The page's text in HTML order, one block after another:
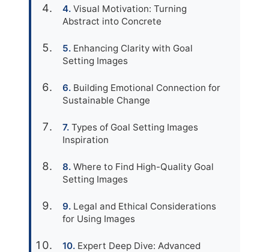
Visual Motivation: Turning
Abstract into Concrete
Enhancing Clarity with Goal
Setting Images
Building Emotional Connection for
Sustainable Change
Types of Goal Setting Images
Inspiration
Where to Find High-Quality Goal
Setting Images
Legal and Ethical Considerations
for Using Images
Expert Deep Dive: Advanced